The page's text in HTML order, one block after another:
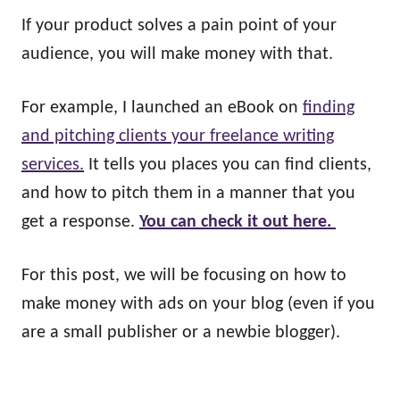
If your product solves a pain point of your
audience, you will make money with that.
For example, I launched an eBook on finding
and pitching clients your freelance writing
services. It tells you places you can find clients,
and how to pitch them in a manner that you
get a response. You can check it out here.
For this post, we will be focusing on how to
make money with ads on your blog (even if you
are a small publisher or a newbie blogger).